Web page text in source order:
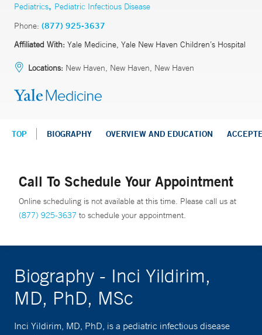
Pediatrics, Pediatric Infectious Disease
Phone: (877) 925-3637
Affiliated With: Yale Medicine, Yale New Haven Children’s Hospital
Locations: New Haven, New Haven, New Haven
TOP BIOGRAPHY OVERVIEW AND EDUCATION
Call To Schedule Your Appointment
Online scheduling is not available at this time. Please call us at
(877) 925-3637 to schedule your appointment.
Biography - Inci Yildirim,
MD, PhD, MSc
Inci Yildirim, MD, PhD, is a pediatric infectious disease